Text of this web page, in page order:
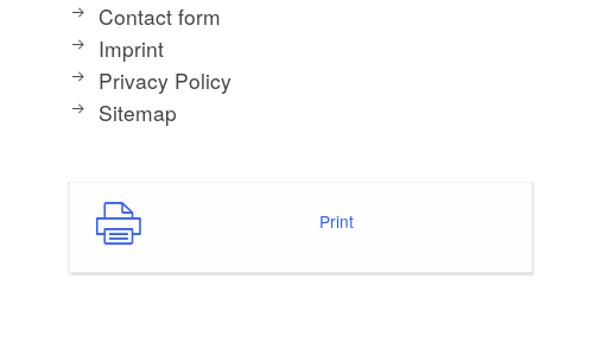
Contact form
Imprint
Privacy Policy
Sitemap
Print